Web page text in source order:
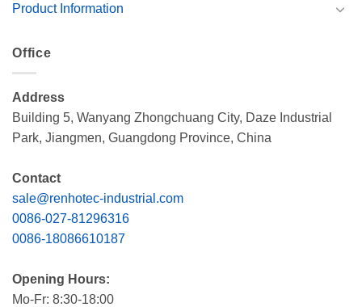
Product Information
Office
Address
Building 5, Wanyang Zhongchuang City, Daze Industrial
Park, Jiangmen, Guangdong Province, China
Contact
sale@renhotec-industrial.com
0086-027-81296316
0086-18086610187
Opening Hours:
Mo-Fr: 8:30-18:00